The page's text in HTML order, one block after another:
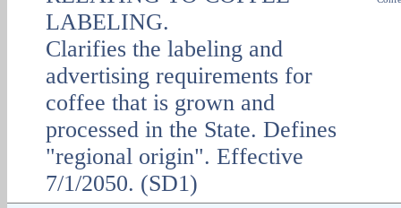
LABELING.
Clarifies the labeling and
advertising requirements for
coffee that is grown and
processed in the State. Defines
"regional origin". Effective
7/1/2050. (SD1)